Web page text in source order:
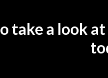
take a look